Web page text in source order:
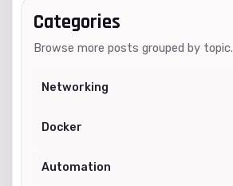
Categories
Browse more posts grouped by topic.
Networking
Docker
Automation